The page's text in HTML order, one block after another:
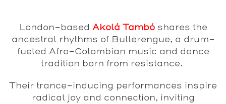
London-based Akolá Tambó shares the
ancestral rhythms of Bullerengue, a drum-
fueled Afro-Colombian music and dance
tradition born from resistance.
Their trance-inducing performances inspire
radical joy and connection, inviting